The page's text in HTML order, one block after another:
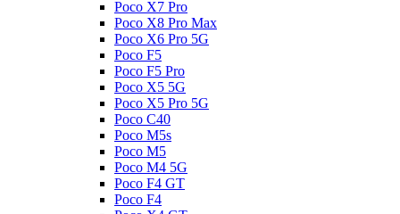
Poco X7 Pro
Poco X8 Pro Max
Poco X6 Pro 5G
Poco F5
Poco F5 Pro
Poco X5 5G
Poco X5 Pro 5G
Poco C40
Poco M5s
Poco M5
Poco M4 5G
Poco F4 GT
Poco F4